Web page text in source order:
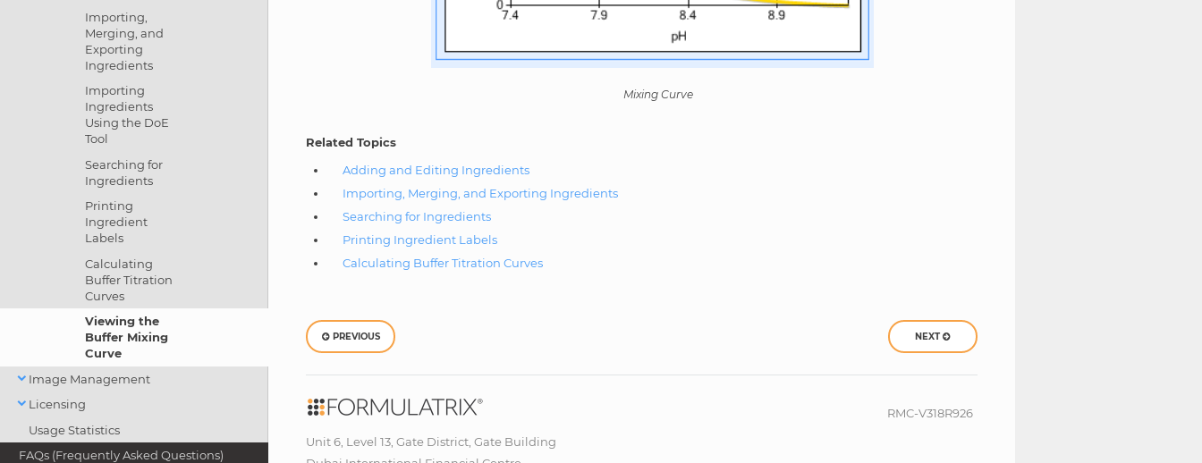
Importing,
Merging, and
Exporting
Ingredients
Importing
Ingredients
Using the DoE
Tool
Searching for
Ingredients
Printing
Ingredient
Labels
Calculating
Buffer Titration
Curves
Viewing the
Buffer Mixing
Curve
Image Management
Licensing
Usage Statistics
FAQs (Frequently Asked Questions)
Mixing Curve
Related Topics
Adding and Editing Ingredients
Importing, Merging, and Exporting Ingredients
Searching for Ingredients
Printing Ingredient Labels
Calculating Buffer Titration Curves
NEXT
PREVIOUS
Unit 6, Level 13, Gate District, Gate Building
RMC-V318R926